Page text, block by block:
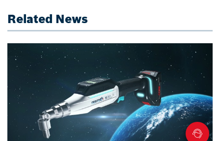
Related News